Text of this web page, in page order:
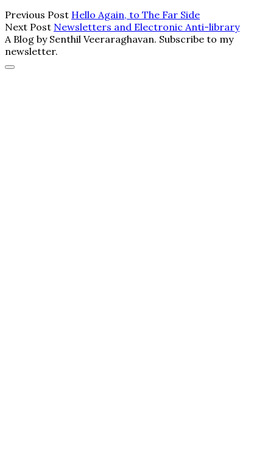
Previous Post Hello Again, to The Far Side
Next Post Newsletters and Electronic Anti-library
A Blog by Senthil Veeraraghavan. Subscribe to my
newsletter.
Scroll